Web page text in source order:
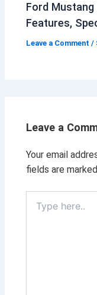
Ford
Features,
Leave a Comment /
Leave a
Your email
fields are
here..